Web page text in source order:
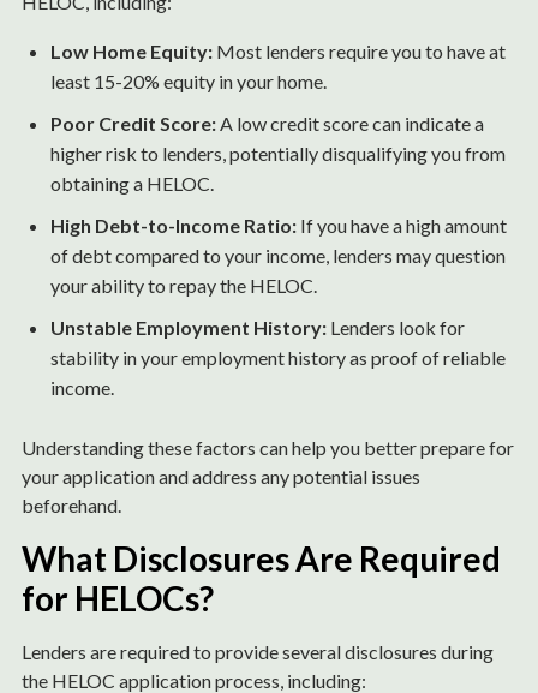
Low Home Equity: Most lenders require you to have at
least 15-20% equity in your home.
Poor Credit Score: A low credit score can indicate a
higher risk to lenders, potentially disqualifying you from
obtaining a HELOC.
High Debt-to-Income Ratio: If you have a high amount
of debt compared to your income, lenders may question
your ability to repay the HELOC.
Unstable Employment History: Lenders look for
stability in your employment history as proof of reliable
income.
Understanding these factors can help you better prepare for
your application and address any potential issues
beforehand.
What Disclosures Are Required
for HELOCs?
Lenders are required to provide several disclosures during
the HELOC application process, including: